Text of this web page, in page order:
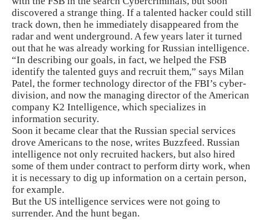
discovered a strange thing. If a talented hacker could still
track down, then he immediately disappeared from the
radar and went underground. A few years later it turned
out that he was already working for Russian intelligence.
“In describing our goals, in fact, we helped the FSB
identify the talented guys and recruit them,” says Milan
Patel, the former technology director of the FBI’s cyber-
division, and now the managing director of the American
company K2 Intelligence, which specializes in
information security.
Soon it became clear that the Russian special services
drove Americans to the nose, writes Buzzfeed. Russian
intelligence not only recruited hackers, but also hired
some of them under contract to perform dirty work, when
it is necessary to dig up information on a certain person,
for example.
But the US intelligence services were not going to
surrender. And the hunt began.